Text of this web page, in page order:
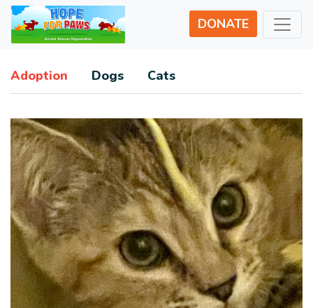
DONATE
Adoption Dogs Cats